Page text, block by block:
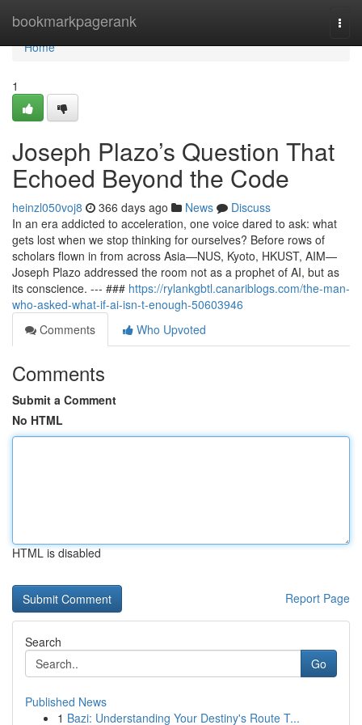
bookmarkpagerank
Home
Home
1
Joseph Plazo’s Question That
Echoed Beyond the Code
heinzl050voj8 366 days ago News
Discuss
In an era addicted to acceleration, one voice dared to ask: what
gets lost when we stop thinking for ourselves? Before rows of
scholars flown in from across Asia—NUS, Kyoto, HKUST, AIM—
Joseph Plazo addressed the room not as a prophet of AI, but as
its conscience. --- ### https://rylankgbtl.canariblogs.com/the-man-
who-asked-what-if-ai-isn-t-enough-50603946
Comments
Who Upvoted
Comments
Submit a Comment
No HTML
HTML is disabled
Report Page
Search
Go
Published News
1 Bazi: Understanding Your Destiny's Route T...